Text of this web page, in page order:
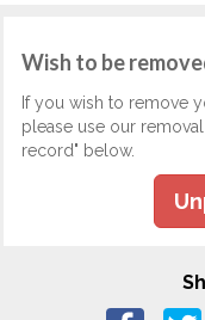
Wish to be
If you wish to remove
please use our
record" below.